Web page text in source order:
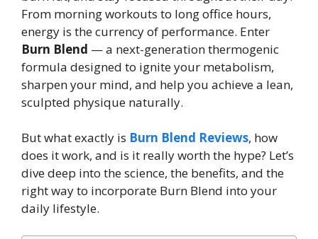
From morning workouts to long office hours,
energy is the currency of performance. Enter
Burn Blend — a next-generation thermogenic
formula designed to ignite your metabolism,
sharpen your mind, and help you achieve a lean,
sculpted physique naturally.
But what exactly is Burn Blend Reviews, how
does it work, and is it really worth the hype? Let’s
dive deep into the science, the benefits, and the
right way to incorporate Burn Blend into your
daily lifestyle.